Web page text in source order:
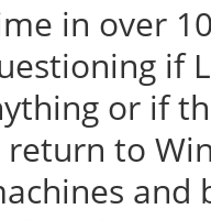
in over
if
or if
return to
and